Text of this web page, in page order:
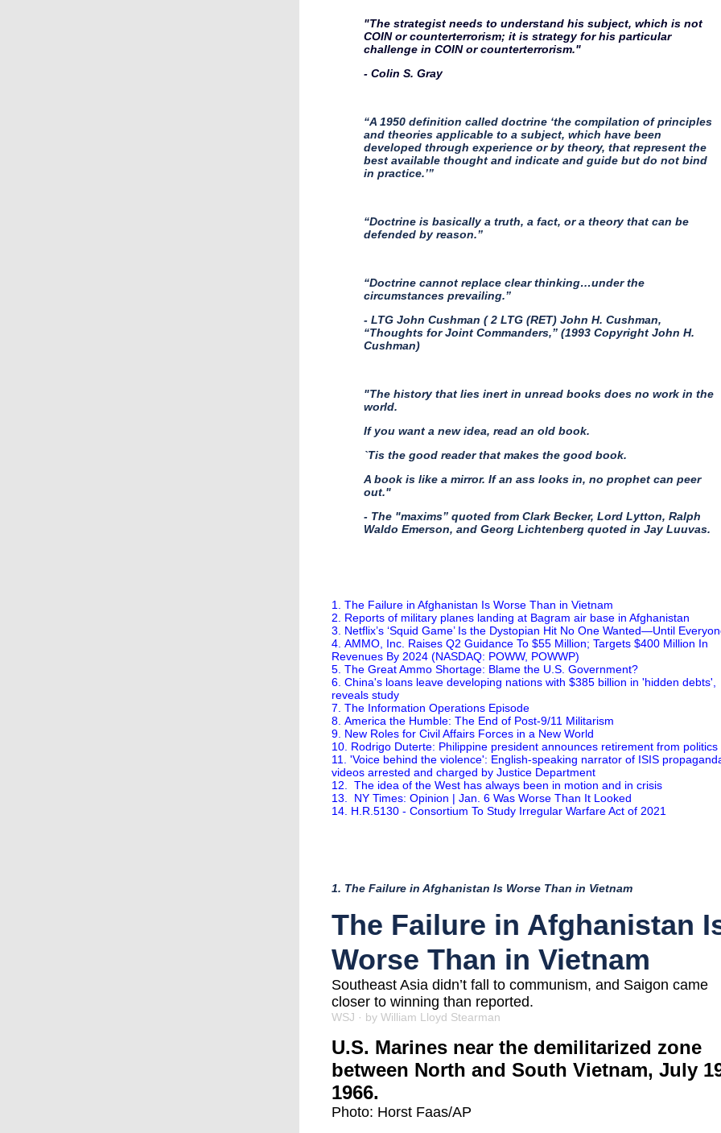
"The strategist needs to understand his subject, which is not
COIN or counterterrorism; it is strategy for his particular
challenge in COIN or counterterrorism."
- Colin S. Gray
“A 1950 definition called doctrine ‘the compilation of principles
and theories applicable to a subject, which have been
developed through experience or by theory, that represent the
best available thought and indicate and guide but do not bind
in practice.’”
“Doctrine is basically a truth, a fact, or a theory that can be
defended by reason.”
“Doctrine cannot replace clear thinking…under the
circumstances prevailing.”
- LTG John Cushman ( 2 LTG (RET) John H. Cushman,
“Thoughts for Joint Commanders,” (1993 Copyright John H.
Cushman)
"The history that lies inert in unread books does no work in the
world.
If you want a new idea, read an old book.
`Tis the good reader that makes the good book.
A book is like a mirror. If an ass looks in, no prophet can peer
out."
- The "maxims” quoted from Clark Becker, Lord Lytton, Ralph
Waldo Emerson, and Georg Lichtenberg quoted in Jay Luuvas.
1. The Failure in Afghanistan Is Worse Than in Vietnam
2. Reports of military planes landing at Bagram air base in Afghanistan
3. Netflix’s ‘Squid Game’ Is the Dystopian Hit No One Wanted—Until
4. AMMO, Inc. Raises Q2 Guidance To $55 Million; Targets $400 Million In
Revenues By 2024 (NASDAQ: POWW, POWWP)
5. The Great Ammo Shortage: Blame the U.S. Government?
6. China's loans leave developing nations with $385 billion in 'hidden debts',
reveals study
7. The Information Operations Episode
8. America the Humble: The End of Post-9/11 Militarism
9. New Roles for Civil Affairs Forces in a New World
10. Rodrigo Duterte: Philippine president announces retirement from politics
11. 'Voice behind the violence': English-speaking narrator of ISIS
videos arrested and charged by Justice Department
12. The idea of the West has always been in motion and in crisis
13. NY Times: Opinion | Jan. 6 Was Worse Than It Looked
14. H.R.5130 - Consortium To Study Irregular Warfare Act of 2021
1. The Failure in Afghanistan Is Worse Than in Vietnam
The Failure in Afghanistan
Worse Than in Vietnam
Southeast Asia didn’t fall to communism, and Saigon came
closer to winning than reported.
WSJ · by William Lloyd Stearman
U.S. Marines near the demilitarized zone
between North and South Vietnam, July
1966.
Photo: Horst Faas/AP